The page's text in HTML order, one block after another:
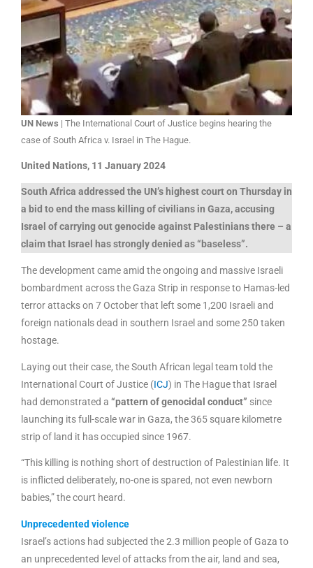
UN News | The International Court of Justice begins hearing the
case of South Africa v. Israel in The Hague.
United Nations, 11 January 2024
South Africa addressed the UN’s highest court on Thursday in
a bid to end the mass killing of civilians in Gaza, accusing
Israel of carrying out genocide against Palestinians there – a
claim that Israel has strongly denied as “baseless”.
The development came amid the ongoing and massive Israeli
bombardment across the Gaza Strip in response to Hamas-led
terror attacks on 7 October that left some 1,200 Israeli and
foreign nationals dead in southern Israel and some 250 taken
hostage.
Laying out their case, the South African legal team told the
International Court of Justice (ICJ) in The Hague that Israel
had demonstrated a “pattern of genocidal conduct” since
launching its full-scale war in Gaza, the 365 square kilometre
strip of land it has occupied since 1967.
“This killing is nothing short of destruction of Palestinian life. It
is inflicted deliberately, no-one is spared, not even newborn
babies,” the court heard.
Unprecedented violence
Israel’s actions had subjected the 2.3 million people of Gaza to
an unprecedented level of attacks from the air, land and sea,